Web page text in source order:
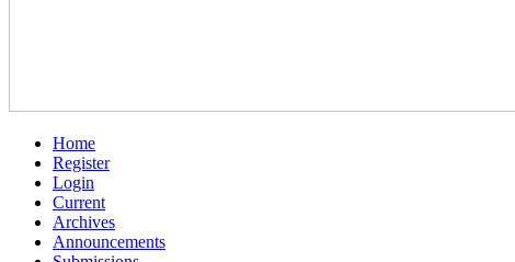
Home
Register
Login
Current
Archives
Announcements